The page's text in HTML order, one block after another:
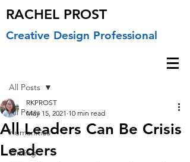
RACHEL PROST
Creative Design Professional
All Posts
Humanities
Writing
All Posts
All Leaders Can Be Crisis
Leaders
RKPROST
May 15, 2021 10 min read